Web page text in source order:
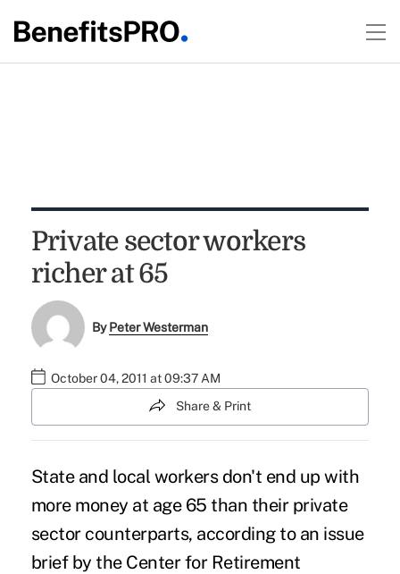
Private sector workers
richer at 65
ByPeter Westerman
October 04, 2011 at 09:37 AM
Share & Print
State and local workers don't end up with
more money at age 65 than their private
sector counterparts, according to an issue
brief by the Center for Retirement